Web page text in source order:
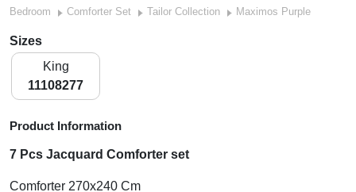
Bedroom Comforter Set Tailor Collection Maximos Purple
Sizes
King
11108277
Product Information
7 Pcs Jacquard Comforter set
Comforter 270x240 Cm